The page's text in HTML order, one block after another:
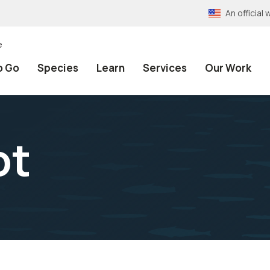
An official
Go Species Learn Services Our Work